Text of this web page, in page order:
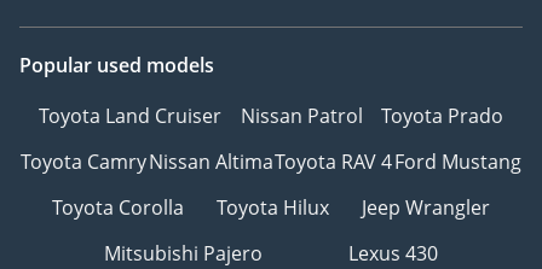
Popular used models
Toyota Land Cruiser
Nissan Patrol
Toyota Prado
Toyota CamryNissan AltimaToyota RAV 4Ford Mustang
Toyota Corolla
Toyota Hilux
Jeep Wrangler
Mitsubishi Pajero
Lexus 430